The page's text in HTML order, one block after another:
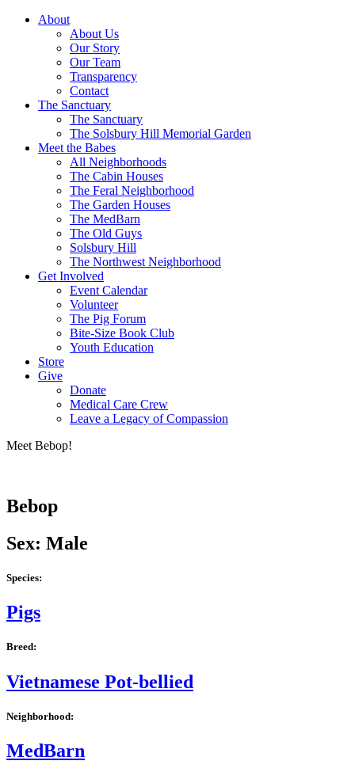
About
About Us
Our Story
Our Team
Transparency
Contact
The Sanctuary
The Sanctuary
The Solsbury Hill Memorial Garden
Meet the Babes
All Neighborhoods
The Cabin Houses
The Feral Neighborhood
The Garden Houses
The MedBarn
The Old Guys
Solsbury Hill
The Northwest Neighborhood
Get Involved
Event Calendar
Volunteer
The Pig Forum
Bite-Size Book Club
Youth Education
Store
Give
Donate
Medical Care Crew
Leave a Legacy of Compassion​
Meet Bebop!
Bebop
Sex: Male
Species:
Pigs
Breed:
Vietnamese Pot-bellied
Neighborhood:
MedBarn